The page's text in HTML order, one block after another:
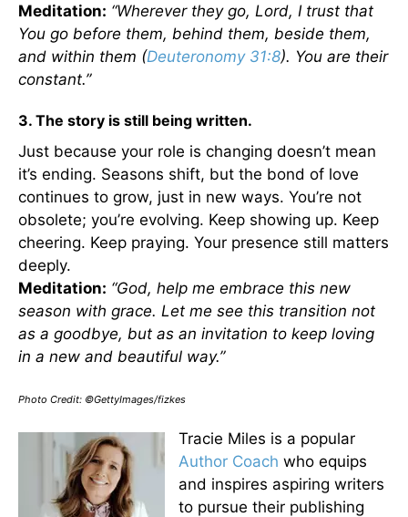
Meditation: “Wherever they go, Lord, I trust that
You go before them, behind them, beside them,
and within them (Deuteronomy 31:8). You are their
constant.”
3. The story is still being written.
Just because your role is changing doesn’t mean
it’s ending. Seasons shift, but the bond of love
continues to grow, just in new ways. You’re not
obsolete; you’re evolving. Keep showing up. Keep
cheering. Keep praying. Your presence still matters
deeply.
Meditation: “God, help me embrace this new
season with grace. Let me see this transition not
as a goodbye, but as an invitation to keep loving
in a new and beautiful way.”
Photo Credit: ©GettyImages/fizkes
Tracie Miles is a popular
Author Coach who equips
and inspires aspiring writers
to pursue their publishing